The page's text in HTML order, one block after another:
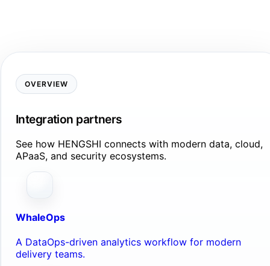
OVERVIEW
Integration partners
See how HENGSHI connects with modern data, cloud,
APaaS, and security ecosystems.
WhaleOps
A DataOps-driven analytics workflow for modern
delivery teams.